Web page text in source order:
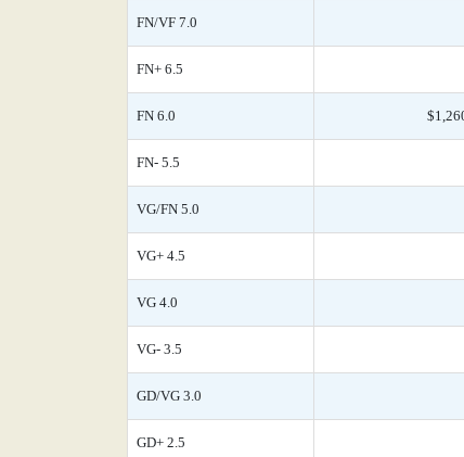
FN/VF 7.0
FN+ 6.5
FN 6.0
FN- 5.5
VG/FN 5.0
VG+ 4.5
VG 4.0
VG- 3.5
GD/VG 3.0
GD+ 2.5